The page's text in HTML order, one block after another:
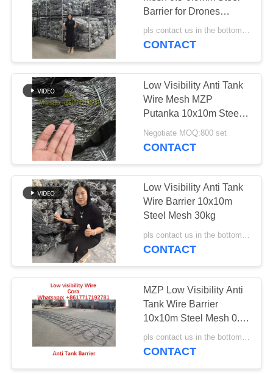
NEWS
REQUEST
A QUOTE
SITEMAP
PRIVACY
POLICY
Defensive Bastion
Barriers
Sand Filled Barriers
112
Razor Barbed Wire
Barrier for Drones
Ukraine
pls contact us in the bottom MOQ:1000 piece
CONTACT
Low Visibility Anti Tank
Wire Mesh MZP
Putanka 10x10m Steel
Barrier
Negotiate MOQ:800 set
CONTACT
Low Visibility Anti Tank
Wire Barrier 10x10m
Steel Mesh 30kg
pls contact us in the bottom MOQ:1000 piece
CONTACT
MZP Low Visibility Anti
Tank Wire Barrier
10x10m Steel Mesh 0.5-
0.9mm
pls contact us in the bottom MOQ:1000 piece
CONTACT